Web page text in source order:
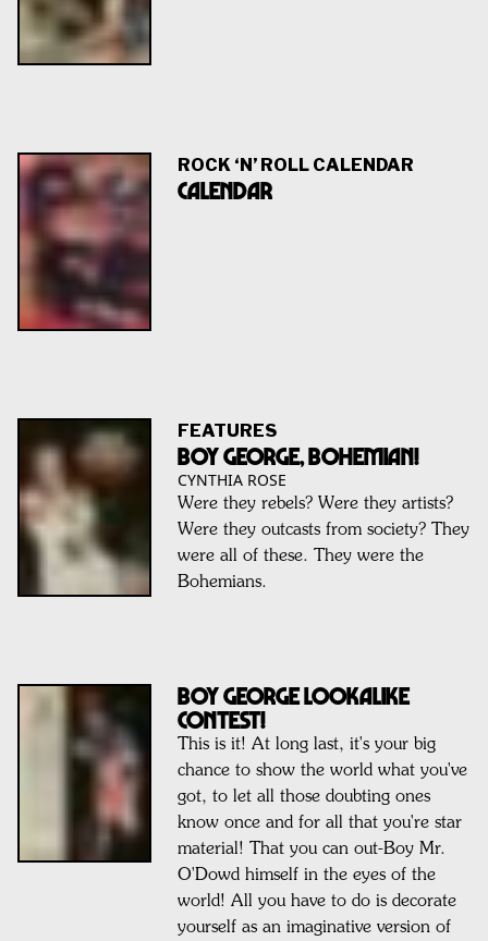
ROCK ‘N’ ROLL CALENDAR
Calendar
FEATURES
BOY GEORGE, BOHEMIAN!
CYNTHIA ROSE
Were they rebels? Were they artists?
Were they outcasts from society? They
were all of these. They were the
Bohemians.
BOY GEORGE Lookalike
Contest!
This is it! At long last, it's your big
chance to show the world what you've
got, to let all those doubting ones
know once and for all that you're star
material! That you can out-Boy Mr.
O'Dowd himself in the eyes of the
world! All you have to do is decorate
yourself as an imaginative version of